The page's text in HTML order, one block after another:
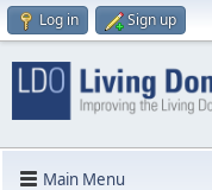
Log in Sign up
Main Menu